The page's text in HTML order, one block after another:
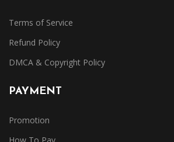
Terms of Service
Refund Policy
DMCA & Copyright Policy
PAYMENT
Promotion